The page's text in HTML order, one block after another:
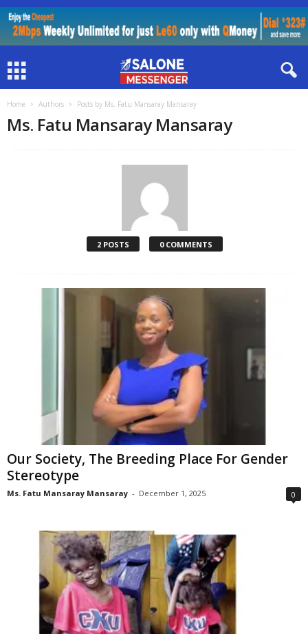
Home Authors Posts by Ms. Fatu Mansaray Mansaray
Ms. Fatu Mansaray Mansaray
2 POSTS 0 COMMENTS
Our Society, The Breeding Place For Gender
Stereotype
Ms. Fatu Mansaray Mansaray - December 1, 2025 0